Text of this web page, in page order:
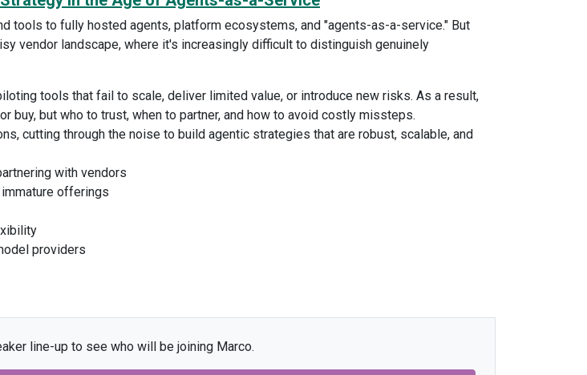
tools to fully hosted agents, platform ecosystems, and "agents-as-a-service." But
vendor landscape, where it's increasingly difficult to distinguish genuinely
tools that fail to scale, deliver limited value, or introduce new risks. As a result,
but who to trust, when to partner, and how to avoid costly missteps.
cutting through the noise to build agentic strategies that are robust, scalable, and
with vendors
offerings
providers
line-up to see who will be joining Marco.